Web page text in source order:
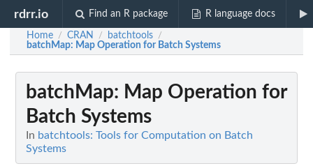
rdrr.io Find an R package R language docs
Home / CRAN / batchtools /
batchMap: Map Operation for Batch Systems
batchMap: Map Operation for
Batch Systems
In batchtools: Tools for Computation on Batch
Systems